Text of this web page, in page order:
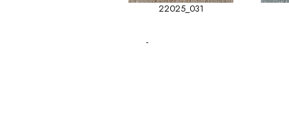
22025_031
-